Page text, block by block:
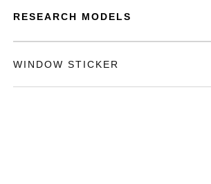
RESEARCH MODELS
WINDOW STICKER